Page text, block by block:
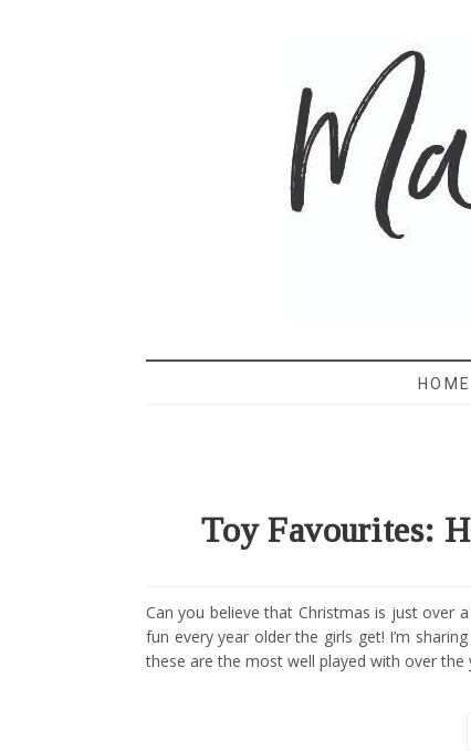
MAMAHOME
Toy Favourites:
Can you believe that Christmas is just over
fun every year older the girls get! I’m
these are the most well played with over